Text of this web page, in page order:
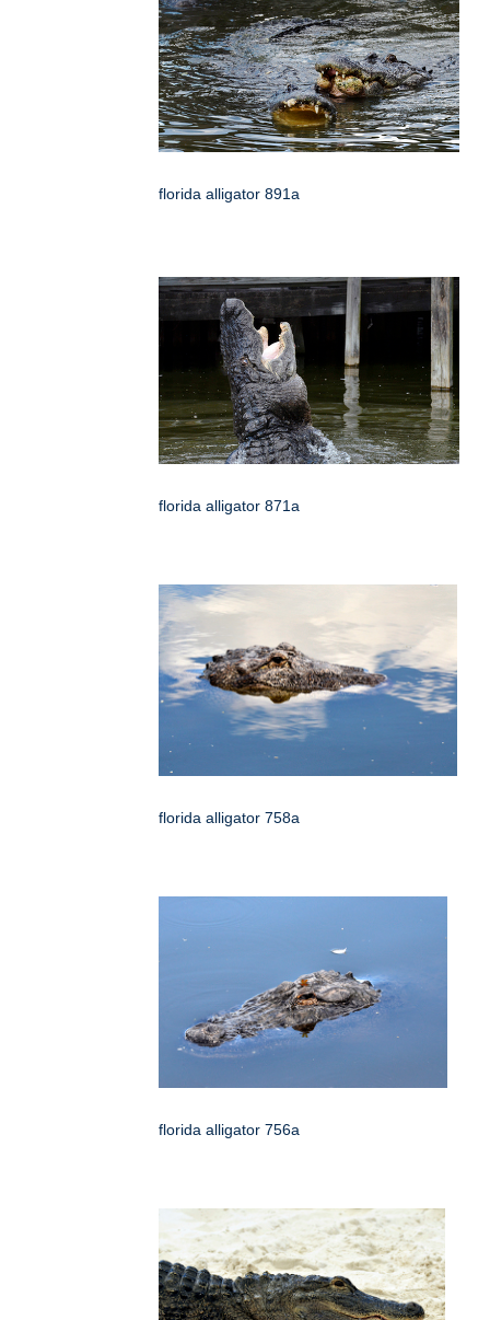
florida alligator 891a
florida alligator 871a
florida alligator 758a
florida alligator 756a